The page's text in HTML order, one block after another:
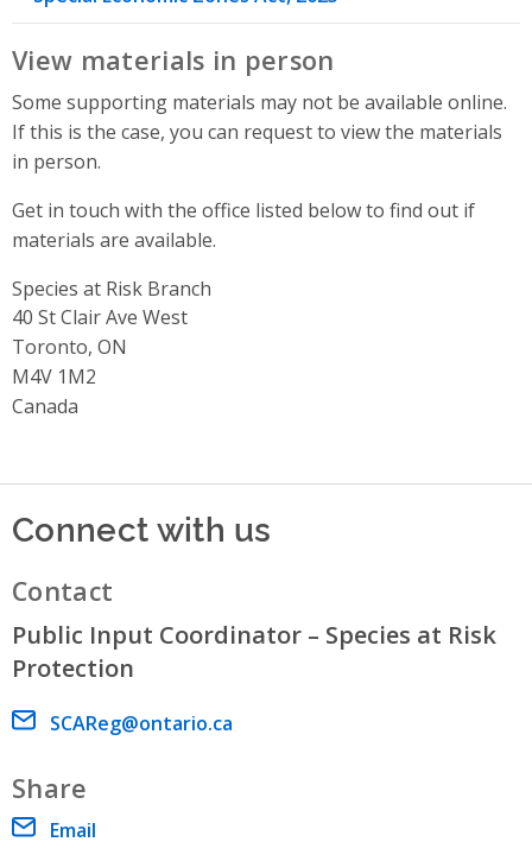
View materials in person
Some supporting materials may not be available online.
If this is the case, you can request to view the materials
in person.
Get in touch with the office listed below to find out if
materials are available.
Species at Risk Branch
Address
40 St Clair Ave West
Toronto, ON
M4V 1M2
Canada
Connect with us
Contact
Public Input Coordinator – Species at Risk
Protection
Email address
SCAReg@ontario.ca
Share
Email